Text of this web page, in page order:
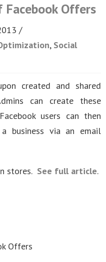
Facebook Offers
, Social
created and shared
can create these
users can then
business via an email
stores. See full article.
Offers